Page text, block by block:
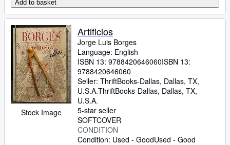
Add to basket
Stock Image
Artificios
Jorge Luis Borges
Language: English
ISBN 13: 9788420646060ISBN 13:
9788420646060
Seller: ThriftBooks-Dallas, Dallas, TX,
U.S.A.ThriftBooks-Dallas, Dallas, TX,
U.S.A.
5-star seller
SOFTCOVER
CONDITION
Condition: Used - GoodUsed - Good